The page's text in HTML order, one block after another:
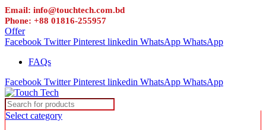
Email: info@touchtech.com.bd
Phone: +88 01816-255957
Offer
Facebook Twitter Pinterest linkedin WhatsApp WhatsApp
FAQs
Facebook Twitter Pinterest linkedin WhatsApp WhatsApp
Select category